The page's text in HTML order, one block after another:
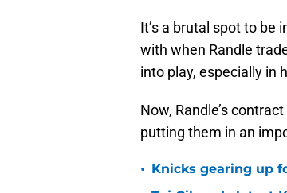
It’s a brutal spot to be
with when Randle
into play, especially in
Now, Randle’s
putting them in an
• Knicks gearing up